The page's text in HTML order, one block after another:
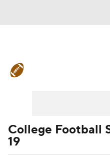
College Football
19